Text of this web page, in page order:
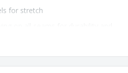
for stretch
cross-grain to limit shrinkage &